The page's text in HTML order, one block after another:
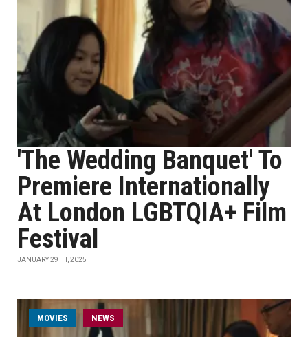
'The Wedding Banquet' To
Premiere Internationally
At London LGBTQIA+ Film
Festival
JANUARY 29TH, 2025
MOVIES NEWS